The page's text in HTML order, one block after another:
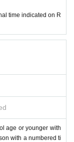
but a separ
Meiji Villag
IDoriginal)
If the inf
what y
you m
time indicated on R
age or younger with
with a numbered ti